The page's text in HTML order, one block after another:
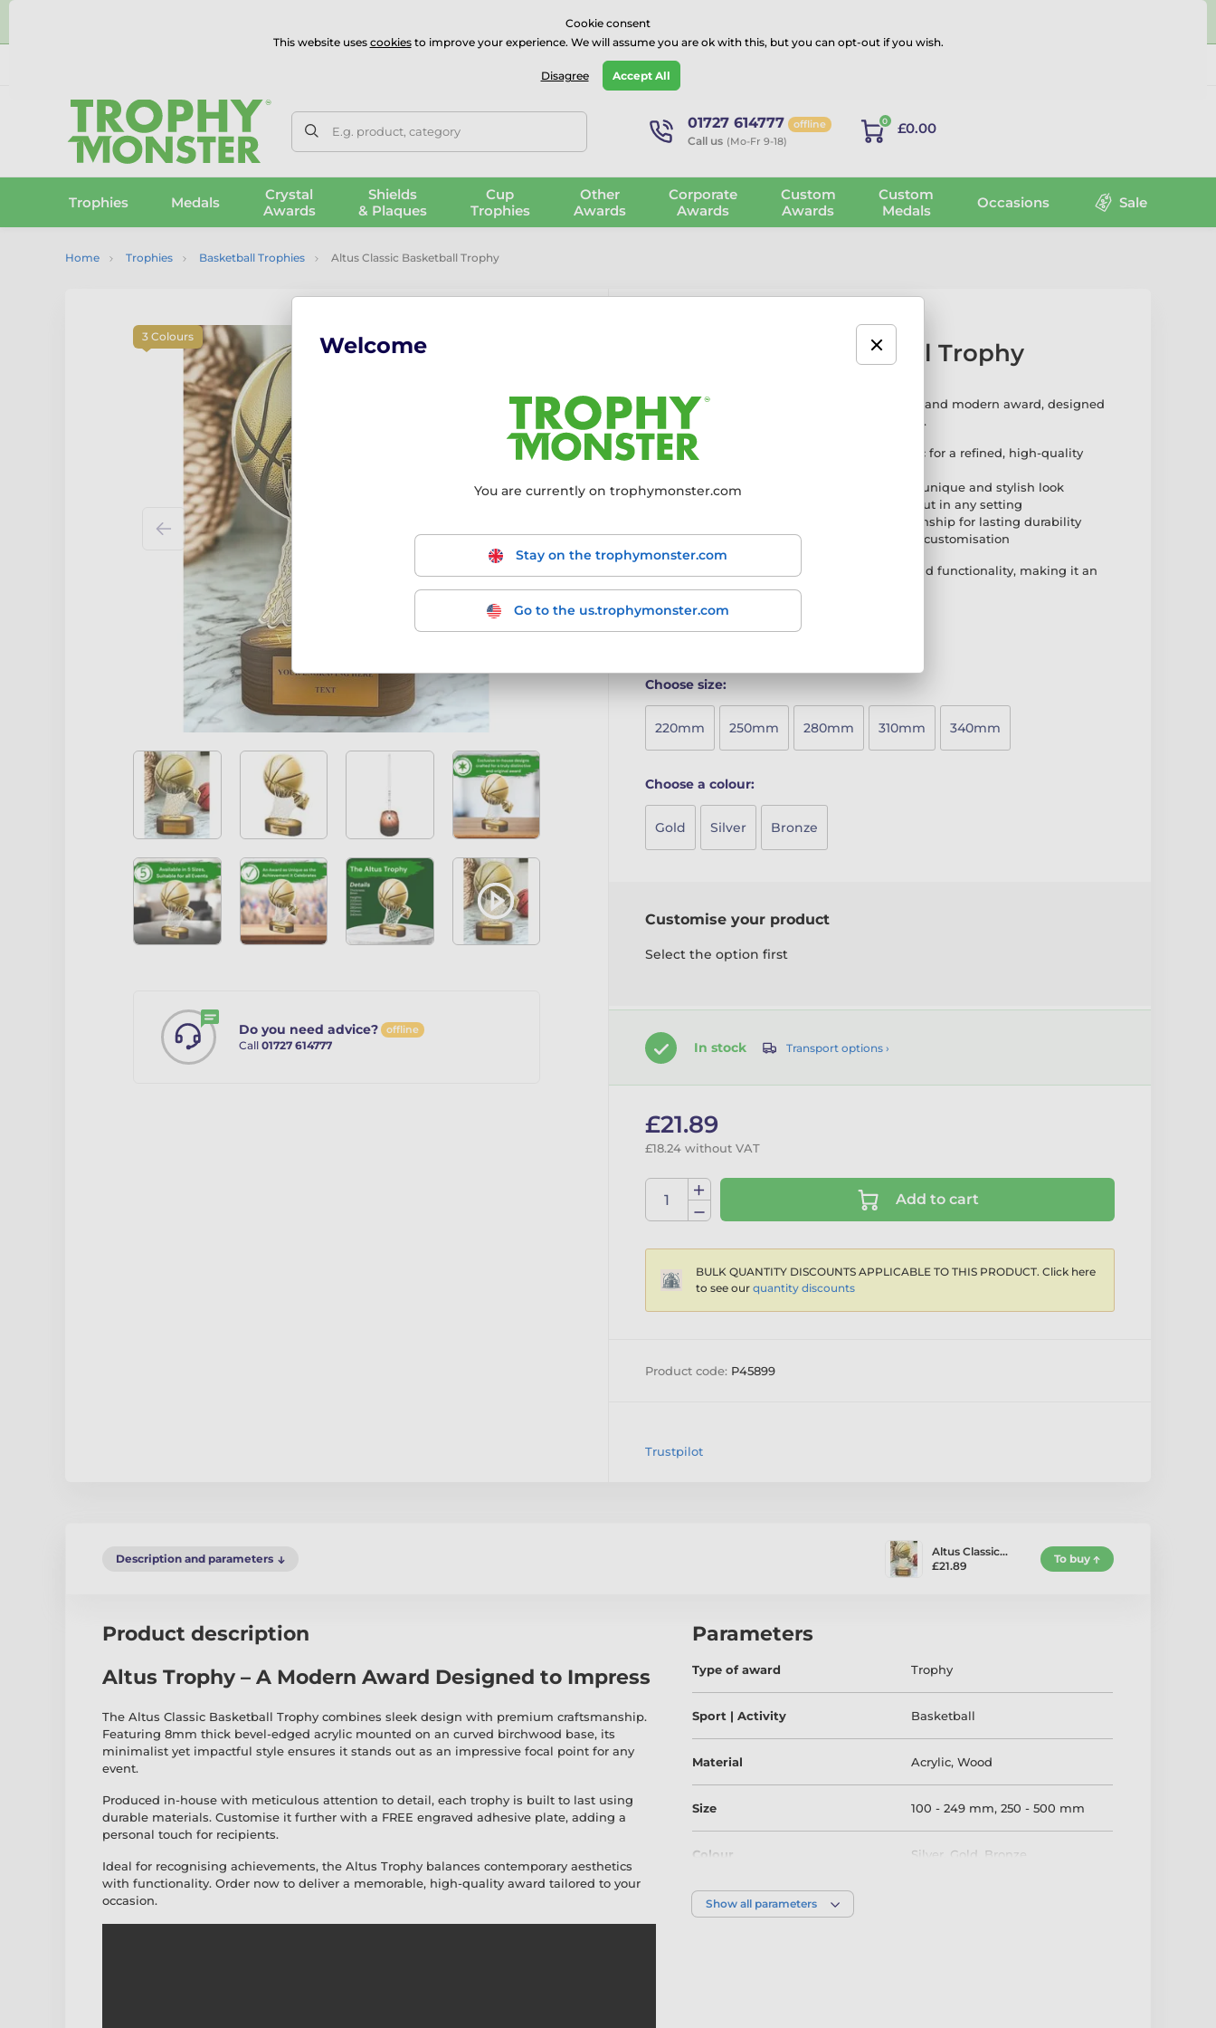
⭐⭐⭐⭐⭐Rated Excellent on onTrustpilot
E.g. product, category 01727 614777 offline
Call us (Mo-Fr 9-18)
0 £0.00
Trophies Medals
Crystal
Awards
Shields
& Plaques
Cup
Trophies
Other
Awards
Corporate
Awards
Custom
Awards
Custom
Medals
Occasions Sale
Home Trophies Basketball Trophies Altus Classic Basketball Trophy
Do you need advice? offline
Call 01727 614777
3 Colours
Altus Classic Basketball Trophy
The Altus Classic Basketball Trophy is a sleek and modern award, designed
to make a bold statement at any presentation.
Crafted from 8mm thick bevel-edged acrylic for a refined, high-quality
Mounted on a curved birchwood base for a unique and stylish look
Minimalist yet striking design that stands out in any setting
Produced in-house with premium craftsmanship for lasting durability
Includes a free engraved adhesive plate for customisation
A perfect blend of contemporary aesthetics and functionality, making it an
ideal choice for any recognition event.
More information ›
Choose size:
220mm 250mm 280mm 310mm 340mm
Choose a colour:
Gold Silver Bronze
Customise your product
Select the option first
In stock Transport options ›
£21.89
£18.24 without VAT
Add to cart
BULK QUANTITY DISCOUNTS APPLICABLE TO THIS PRODUCT. Click here
to see our quantity discounts
Product code: P45899
Trustpilot
Description and parameters
Altus Classic…
£21.89
To buy
Product description
Altus Trophy – A Modern Award Designed to Impress
The Altus Classic Basketball Trophy combines sleek design with premium craftsmanship.
Featuring 8mm thick bevel-edged acrylic mounted on an curved birchwood base, its
minimalist yet impactful style ensures it stands out as an impressive focal point for any
event.
Produced in-house with meticulous attention to detail, each trophy is built to last using
durable materials. Customise it further with a FREE engraved adhesive plate, adding a
personal touch for recipients.
Ideal for recognising achievements, the Altus Trophy balances contemporary aesthetics
with functionality. Order now to deliver a memorable, high-quality award tailored to your
occasion.
Parameters
Type of award Trophy
Sport | Activity Basketball
Material Acrylic,Wood
Size 100 - 249 mm,250 - 500 mm
Colour Silver Gold Bronze
Show all parameters
Cookie consent
This website uses cookiesto improve your experience. We will assume you are ok with this, but you can opt-out if you wish.
Disagree Accept All
Welcome
You are currently on trophymonster.com
Stay on the trophymonster.com
Go to the us.trophymonster.com